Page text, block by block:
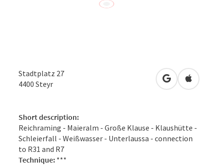
Stadtplatz 27
4400 Steyr open inOpen in
Short description:
Reichraming - Maieralm - Große Klause - Klaushütte -
Schleierfall - Weißwasser - Unterlaussa - connection
to R31 and R7
Technique: ***